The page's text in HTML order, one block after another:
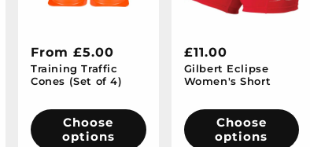
Regular
price
From £5.00
Training Traffic
Cones (Set of 4)
Choose
options
Regular
price
£11.00
Gilbert Eclipse
Women's Short
Choose
options